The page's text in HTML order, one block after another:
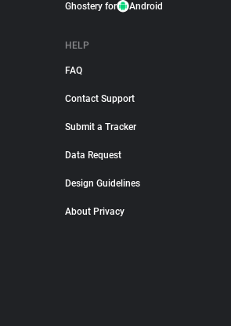
Ghostery for Android
HELP
FAQ
Contact Support
Submit a Tracker
Data Request
Design Guidelines
About Privacy